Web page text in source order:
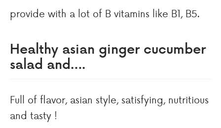
provide with a lot of B vitamins like B1, B5.
Healthy asian ginger cucumber
salad and….
Full of flavor, asian style, satisfying, nutritious
and tasty !